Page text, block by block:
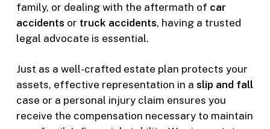
family, or dealing with the aftermath of car
accidents or truck accidents, having a trusted
legal advocate is essential.
Just as a well-crafted estate plan protects your
assets, effective representation in a slip and fall
case or a personal injury claim ensures you
receive the compensation necessary to maintain